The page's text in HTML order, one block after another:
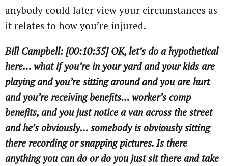
anybody could later view your circumstances as
it relates to how you’re injured.
Bill Campbell: [00:10:35] OK, let’s do a hypothetical
here… what if you’re in your yard and your kids are
playing and you’re sitting around and you are hurt
and you’re receiving benefits… worker’s comp
benefits, and you just notice a van across the street
and he’s obviously… somebody is obviously sitting
there recording or snapping pictures. Is there
anything you can do or do you just sit there and take